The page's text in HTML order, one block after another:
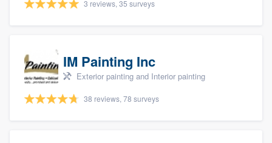
3 reviews, 35 surveys
IM Painting Inc
Exterior painting and Interior painting
38 reviews, 78 surveys